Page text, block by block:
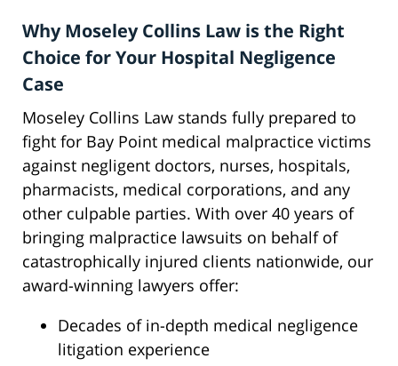
Why Moseley Collins Law is the Right
Choice for Your Hospital Negligence
Case
Moseley Collins Law stands fully prepared to
fight for Bay Point medical malpractice victims
against negligent doctors, nurses, hospitals,
pharmacists, medical corporations, and any
other culpable parties. With over 40 years of
bringing malpractice lawsuits on behalf of
catastrophically injured clients nationwide, our
award-winning lawyers offer:
Decades of in-depth medical negligence
litigation experience